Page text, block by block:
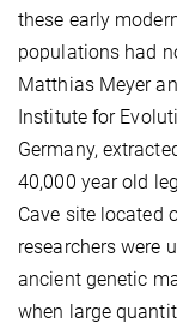
these early
populations had
Matthias Meyer
Institute for
Germany,
40,000 year old
Cave site located
researchers were
ancient genetic
when large